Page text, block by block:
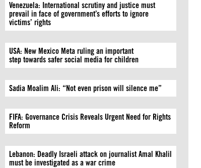
Venezuela: International scrutiny and justice must
prevail in face of government’s efforts to ignore
victims’ rights
USA: New Mexico Meta ruling an important
step towards safer social media for children
Sadia Moalim Ali: “Not even prison will silence me”
FIFA: Governance Crisis Reveals Urgent Need for Rights
Reform
Lebanon: Deadly Israeli attack on journalist Amal Khalil
must be investigated as a war crime